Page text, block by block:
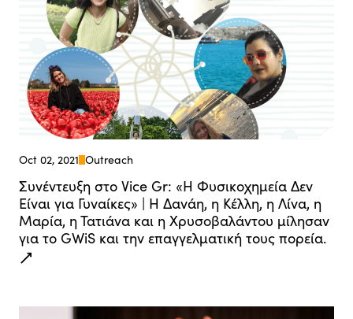
Oct 02, 2021 Outreach
Συνέντευξη στο Vice Gr: «Η Φυσικοχημεία Δεν
Είναι για Γυναίκες» | Η Δανάη, η Κέλλη, η Λίνα, η
Μαρία, η Τατιάνα και η Χρυσοβαλάντου μίλησαν
για το GWiS και την επαγγελματική τους πορεία.